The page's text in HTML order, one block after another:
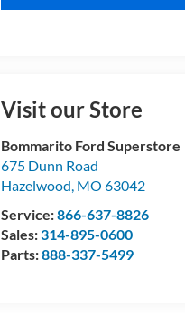
Visit our Store
Bommarito Ford Superstore
675 Dunn Road
Hazelwood, MO 63042
Service:866-637-8826
Sales:314-895-0600
Parts:888-337-5499